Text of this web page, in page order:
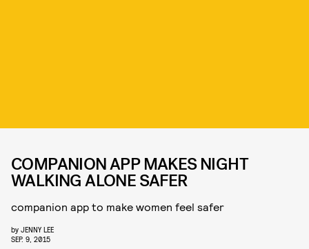
COMPANION APP MAKES NIGHT
WALKING ALONE SAFER
companion app to make women feel safer
by JENNY LEE
SEP. 9, 2015